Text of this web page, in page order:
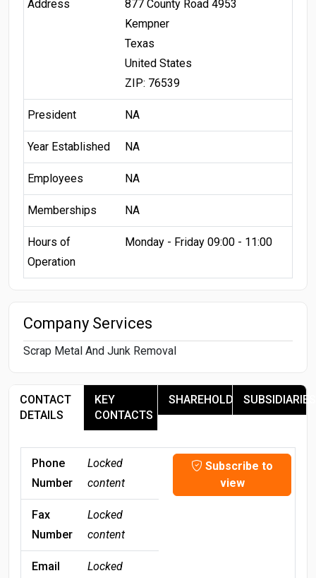
Address
877 County Road 4953
Kempner
Texas
United States
ZIP: 76539
President NA
Year Established NA
Employees NA
Memberships NA
Hours of
Operation
Monday - Friday 09:00 - 11:00
Company Services
Scrap Metal And Junk Removal
CONTACT
DETAILS
KEY
CONTACTS
SHAREHOLDERSSUBSIDIARIES
Phone
Number
Locked
content
Subscribe to
view
Fax
Number
Locked
content
Email
Locked